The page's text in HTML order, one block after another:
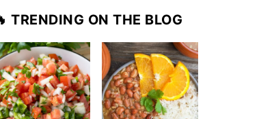
TRENDING ON THE BLOG